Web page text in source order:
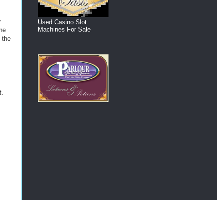
the
Used Casino Slot
Machines For Sale